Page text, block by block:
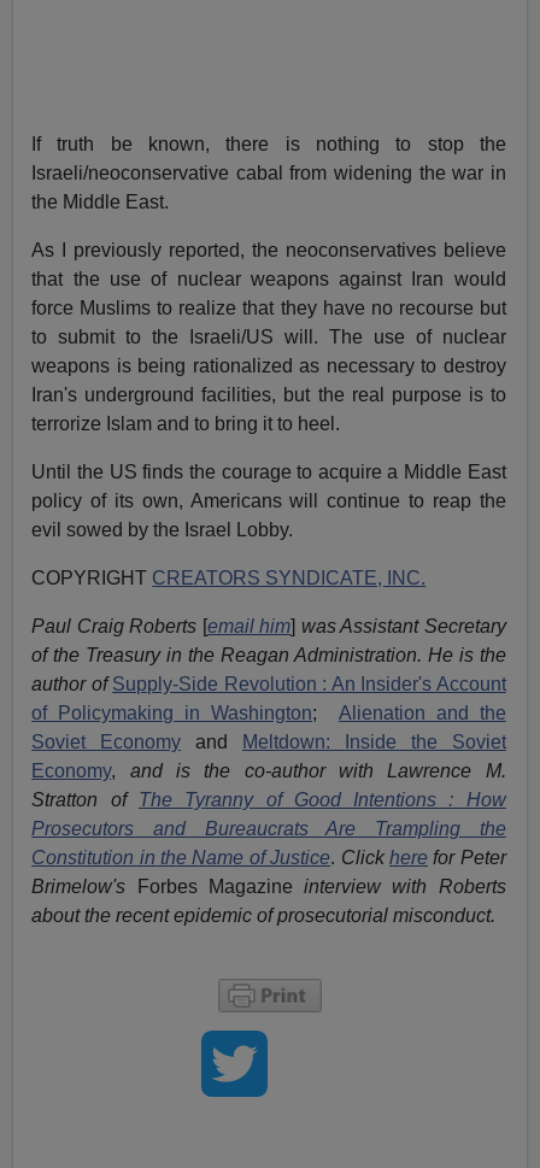
If truth be known, there is nothing to stop the
Israeli/neoconservative cabal from widening the war in
the Middle East.
As I previously reported, the neoconservatives believe
that the use of nuclear weapons against Iran would
force Muslims to realize that they have no recourse but
to submit to the Israeli/US will. The use of nuclear
weapons is being rationalized as necessary to destroy
Iran's underground facilities, but the real purpose is to
terrorize Islam and to bring it to heel.
Until the US finds the courage to acquire a Middle East
policy of its own, Americans will continue to reap the
evil sowed by the Israel Lobby.
COPYRIGHT CREATORS SYNDICATE, INC.
Paul Craig Roberts [email him] was Assistant Secretary
of the Treasury in the Reagan Administration. He is the
author of Supply-Side Revolution : An Insider's Account
of Policymaking in Washington; Alienation and the
Soviet Economy and
Meltdown: Inside the Soviet
Economy, and is the co-author with Lawrence M.
Stratton of The Tyranny of Good Intentions : How
Prosecutors and Bureaucrats Are Trampling the
Constitution in the Name of Justice. Click here for Peter
Brimelow's
Forbes Magazine interview with Roberts
about the recent epidemic of prosecutorial misconduct.